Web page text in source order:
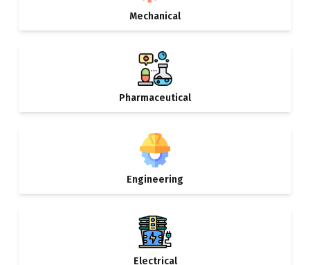
Mechanical
Pharmaceutical
Engineering
Electrical